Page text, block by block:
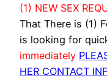
(1) NEW SEX
That There is (1)
is looking for
immediately
HER CONTACT